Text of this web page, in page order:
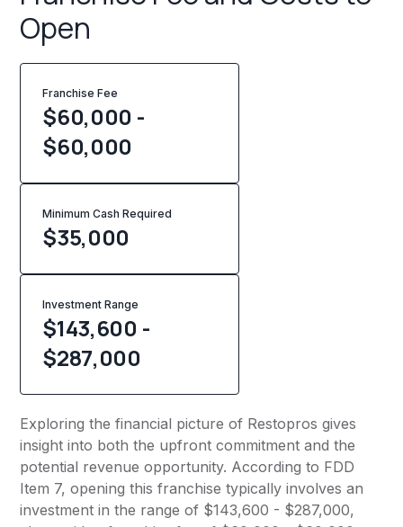
Open
Franchise Fee
$60,000 -
$60,000
Minimum Cash Required
$35,000
Investment Range
$143,600 -
$287,000
Exploring the financial picture of Restopros gives
insight into both the upfront commitment and the
potential revenue opportunity. According to FDD
Item 7, opening this franchise typically involves an
investment in the range of $143,600 - $287,000,